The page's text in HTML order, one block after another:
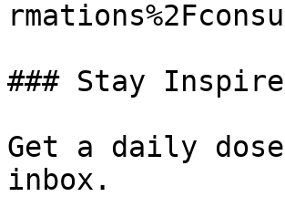
### Stay
Get a daily
inbox.